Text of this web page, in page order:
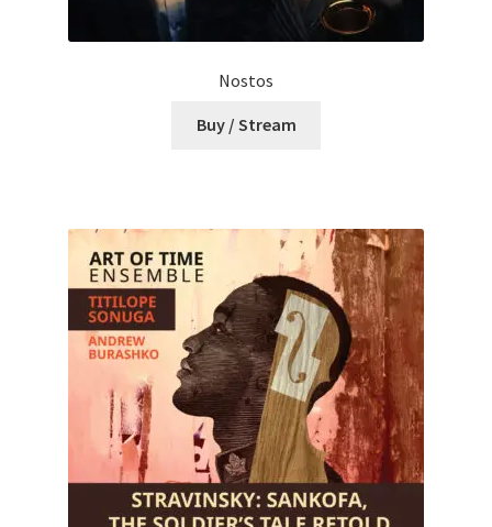
Nostos
Buy / Stream